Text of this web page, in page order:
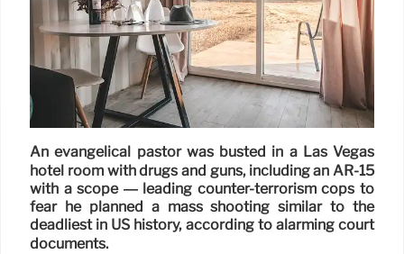
An evangelical pastor was busted in a Las Vegas
hotel room with drugs and guns, including an AR-15
with a scope — leading counter-terrorism cops to
fear he planned a mass shooting similar to the
deadliest in US history, according to alarming court
documents.